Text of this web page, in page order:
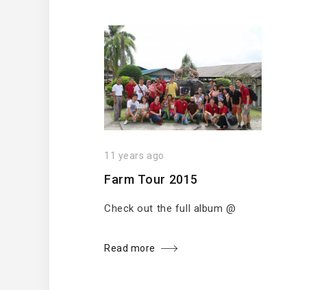
11 years ago
Farm Tour 2015
Check out the full album @
Read more